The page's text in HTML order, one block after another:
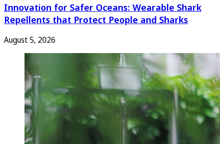
Innovation for Safer Oceans: Wearable Shark
Repellents that Protect People and Sharks
August 5, 2026